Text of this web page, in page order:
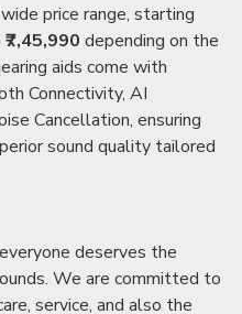
price range, starting
depending on the
aids come with
Connectivity, AI
Cancellation, ensuring
sound quality tailored
deserves the
We are committed to
service, and also the